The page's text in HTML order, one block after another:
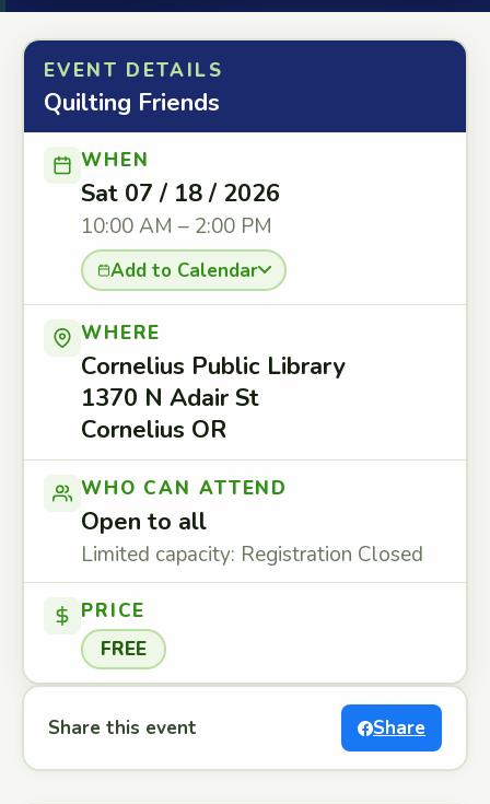
EVENT DETAILS
Quilting Friends
WHEN
Sat 07 / 18 / 2026
10:00 AM – 2:00 PM
Add to Calendar
WHERE
Cornelius Public Library
1370 N Adair St
Cornelius OR
WHO CAN ATTEND
Open to all
Limited capacity: Registration Closed
PRICE
FREE
Share this event Share